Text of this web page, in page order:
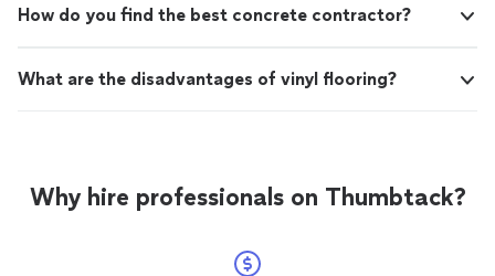
How do you find the best concrete contractor?
What are the disadvantages of vinyl flooring?
Why hire professionals on Thumbtack?